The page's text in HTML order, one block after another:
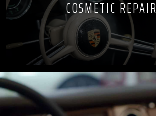
COSMETIC REPAIR